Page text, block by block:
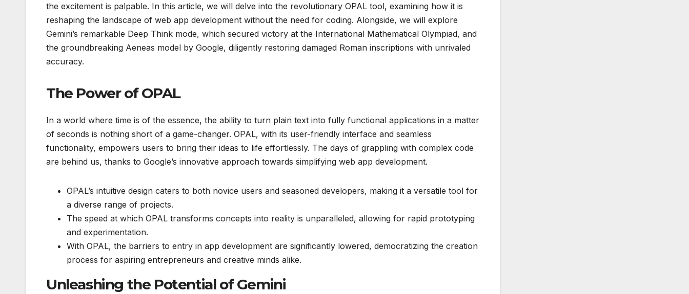
the excitement is palpable. In this article, we will delve into the revolutionary OPAL tool, examining how it is
reshaping the landscape of web app development without the need for coding. Alongside, we will explore
Gemini’s remarkable Deep Think mode, which secured victory at the International Mathematical Olympiad, and
the groundbreaking Aeneas model by Google, diligently restoring damaged Roman inscriptions with unrivaled
accuracy.
The Power of OPAL
In a world where time is of the essence, the ability to turn plain text into fully functional applications in a matter
of seconds is nothing short of a game-changer. OPAL, with its user-friendly interface and seamless
functionality, empowers users to bring their ideas to life effortlessly. The days of grappling with complex code
are behind us, thanks to Google’s innovative approach towards simplifying web app development.
OPAL’s intuitive design caters to both novice users and seasoned developers, making it a versatile tool for
a diverse range of projects.
The speed at which OPAL transforms concepts into reality is unparalleled, allowing for rapid prototyping
and experimentation.
With OPAL, the barriers to entry in app development are significantly lowered, democratizing the creation
process for aspiring entrepreneurs and creative minds alike.
Unleashing the Potential of Gemini